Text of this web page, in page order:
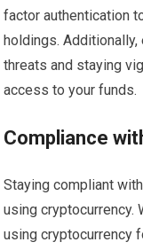
factor authentication
holdings.
threats and staying
access to your funds.
Compliance
Staying compliant
using cryptocurrency.
using cryptocurrency